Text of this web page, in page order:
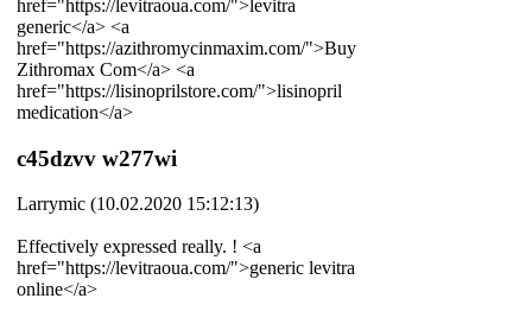
href="https://levitraoua.com/">levitra
generic</a> <a
href="https://azithromycinmaxim.com/">Buy
Zithromax Com</a> <a
href="https://lisinoprilstore.com/">lisinopril
medication</a>
c45dzvv w277wi
Larrymic (10.02.2020 15:12:13)
Effectively expressed really. ! <a
href="https://levitraoua.com/">generic levitra
online</a>